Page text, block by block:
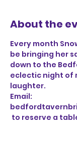
About the
Every month
be bringing her
down to the
eclectic night of
laughter.
Email:
to reserve a